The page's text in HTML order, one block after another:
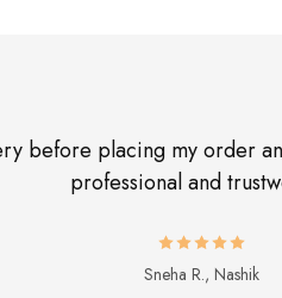
before placing my order
professional and
Sneha R., Nashik